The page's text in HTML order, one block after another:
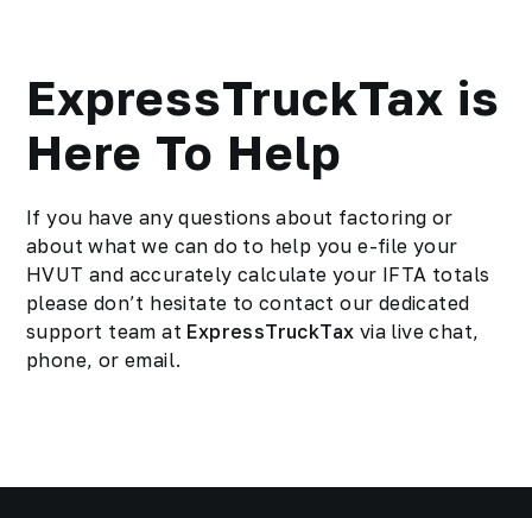
ExpressTruckTax is
Here To Help
If you have any questions about factoring or
about what we can do to help you e-file your
HVUT and accurately calculate your IFTA totals
please don’t hesitate to contact our dedicated
support team at ExpressTruckTax via live chat,
phone, or email.